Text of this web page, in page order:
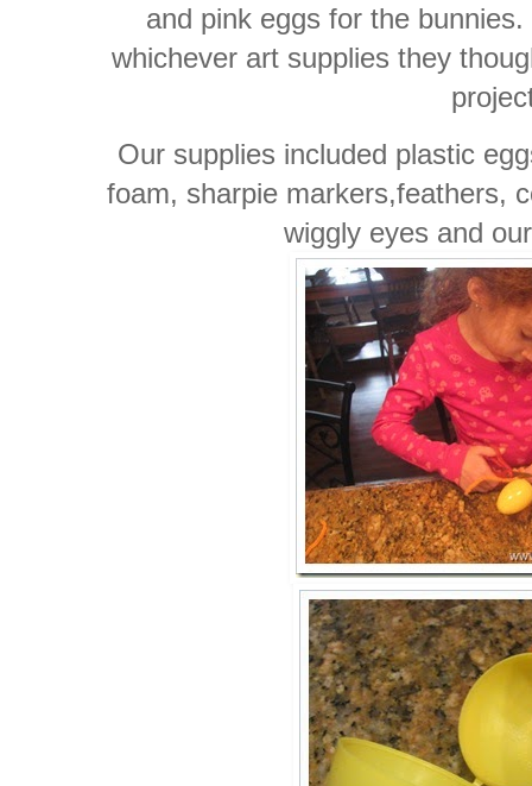
and pink eggs for the
whichever art supplies they
Our supplies included plastic
foam, sharpie markers,feathers,
wiggly eyes and